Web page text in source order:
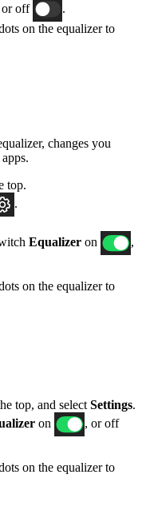
or off
.
on the equalizer to
changes you
top.
.
Equalizer on
,
on the equalizer to
top, and select Settings.
on
, or off
on the equalizer to